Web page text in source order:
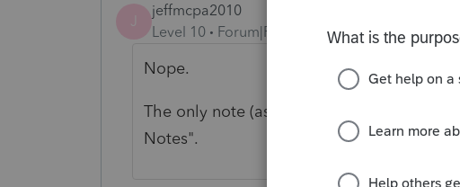
J
jeffmcpa2010
Level 10
Forum|Forum|4 years ago
Nope.
The only note (as far as I can tell) that
Notes".